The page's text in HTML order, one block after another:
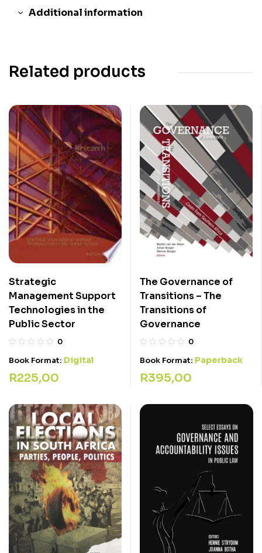
Additional information
Related products
Strategic
Management Support
Technologies in the
Public Sector
0
Book Format: Digital
R225,00
The Governance of
Transitions – The
Transitions of
Governance
0
Book Format: Paperback
R395,00